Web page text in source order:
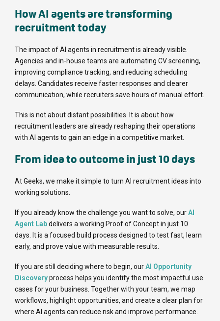
How AI agents are transforming
recruitment today
The impact of AI agents in recruitment is already visible.
Agencies and in-house teams are automating CV screening,
improving compliance tracking, and reducing scheduling
delays. Candidates receive faster responses and clearer
communication, while recruiters save hours of manual effort.
This is not about distant possibilities. It is about how
recruitment leaders are already reshaping their operations
with AI agents to gain an edge in a competitive market.
From idea to outcome in just 10 days
At Geeks, we make it simple to turn AI recruitment ideas into
working solutions.
If you already know the challenge you want to solve, ourAI
Agent Labdelivers a working Proof of Concept in just 10
days. It is a focused build process designed to test fast, learn
early, and prove value with measurable results.
If you are still deciding where to begin, ourAI Opportunity
Discoveryprocess helps you identify the most impactful use
cases for your business. Together with your team, we map
workflows, highlight opportunities, and create a clear plan for
where AI agents can reduce risk and improve performance.